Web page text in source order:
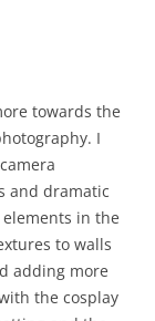
towards the
I
and dramatic
in the
to walls
adding more
the cosplay